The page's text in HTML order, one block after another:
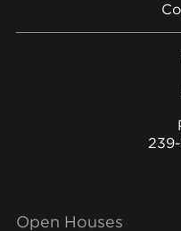
Open Houses